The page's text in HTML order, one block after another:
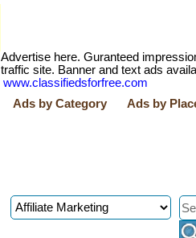
Advertise here. Guranteed
traffic site. Banner and text ads
www.classifiedsforfree.com
Ads by Category Ads by